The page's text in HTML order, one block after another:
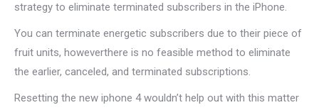
strategy to eliminate terminated subscribers in the iPhone.
You can terminate energetic subscribers due to their piece of
fruit units, howeverthere is no feasible method to eliminate
the earlier, canceled, and terminated subscriptions.
Resetting the new iphone 4 wouldn’t help out with this matter